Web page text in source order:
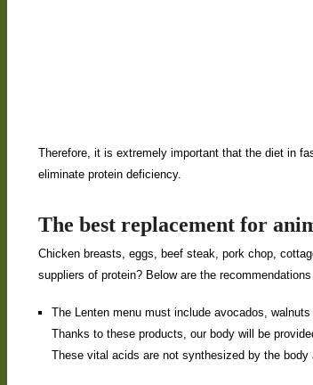
Therefore, it is extremely important that the diet in
eliminate protein deficiency.
The best replacement for
Chicken breasts, eggs, beef steak, pork chop,
suppliers of protein? Below are the recommendations
The Lenten menu must include avocados,
Thanks to these products, our body will be
These vital acids are not synthesized by the